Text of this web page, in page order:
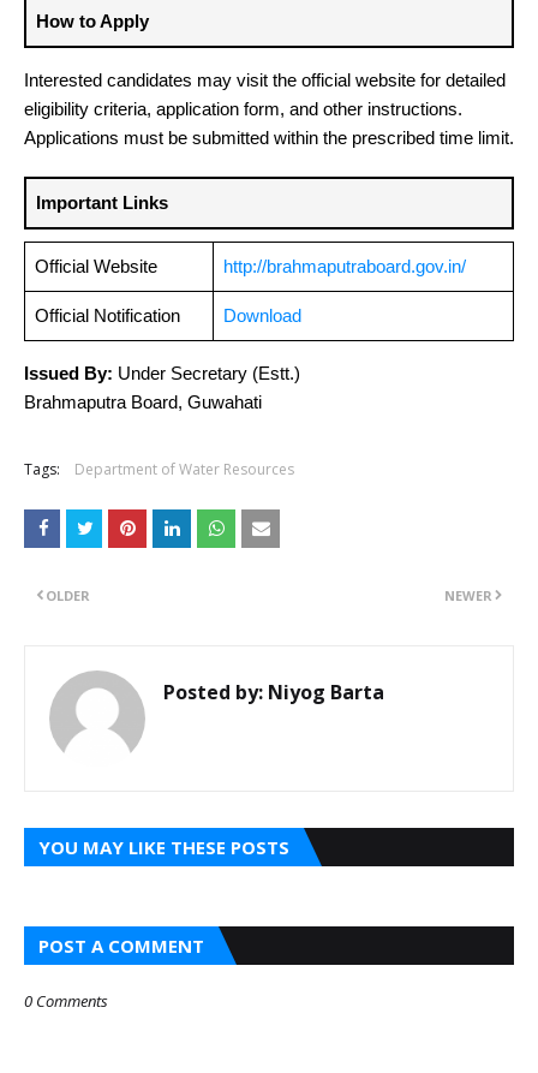
How to Apply
Interested candidates may visit the official website for detailed
eligibility criteria, application form, and other instructions.
Applications must be submitted within the prescribed time limit.
Important Links
Official Website http://brahmaputraboard.gov.in/
Official Notification Download
Issued By: Under Secretary (Estt.)
Brahmaputra Board, Guwahati
Tags: Department of Water Resources
NEWER
OLDER
Posted by: Niyog Barta
YOU MAY LIKE THESE POSTS
POST A COMMENT
0 Comments